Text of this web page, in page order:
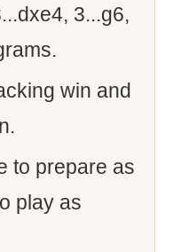
3...g6,
win and
to prepare as
play as